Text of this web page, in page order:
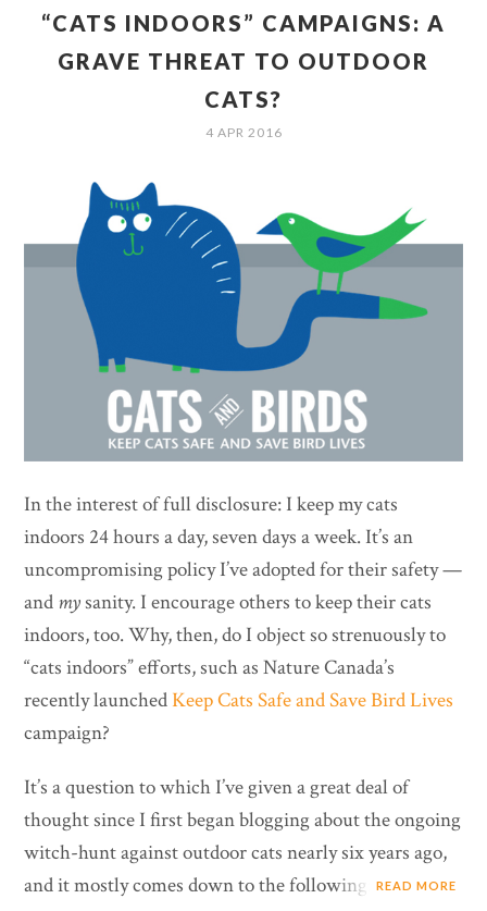
“CATS INDOORS” CAMPAIGNS: A
GRAVE THREAT TO OUTDOOR
CATS?
4 APR 2016
In the interest of full disclosure: I keep my cats
indoors 24 hours a day, seven days a week. It’s an
uncompromising policy I’ve adopted for their safety —
and mysanity. I encourage others to keep their cats
indoors, too. Why, then, do I object so strenuously to
“cats indoors” efforts, such as Nature Canada’s
recently launchedKeep Cats Safe and Save Bird Lives
campaign?
It’s a question to which I’ve given a great deal of
thought since I first began blogging about the ongoing
witch-hunt against outdoor cats nearly six years ago,
and it mostly comes down to the following:READ MORE